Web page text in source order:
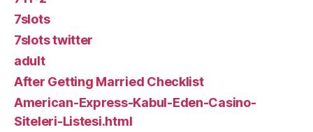
7slots
7slots twitter
adult
After Getting Married Checklist
American-Express-Kabul-Eden-Casino-
Siteleri-Listesi.html